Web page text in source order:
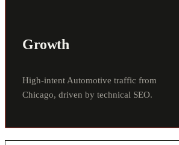
Growth
High-intent Automotive traffic from
Chicago, driven by technical SEO.